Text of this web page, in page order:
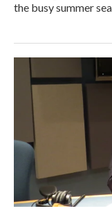
the busy summer